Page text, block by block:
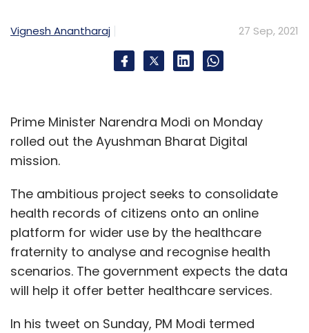
Vignesh Anantharaj 27 Sep, 2021
Prime Minister Narendra Modi on Monday
rolled out the Ayushman Bharat Digital
mission.
The ambitious project seeks to consolidate
health records of citizens onto an online
platform for wider use by the healthcare
fraternity to analyse and recognise health
scenarios. The government expects the data
will help it offer better healthcare services.
In his tweet on Sunday, PM Modi termed